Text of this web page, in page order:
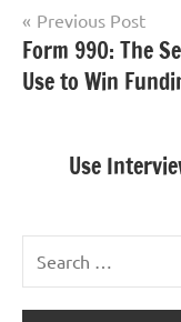
Post
navigation
Previous Post
Form 990: The
Use to Win
Use